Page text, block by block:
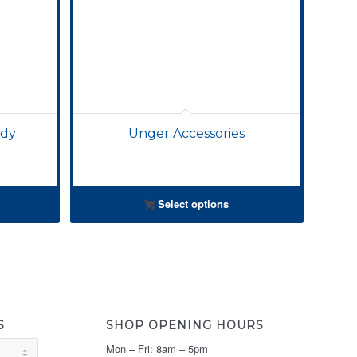
Unger Accessories
Select options
SHOP OPENING HOURS
Mon – Fri: 8am – 5pm